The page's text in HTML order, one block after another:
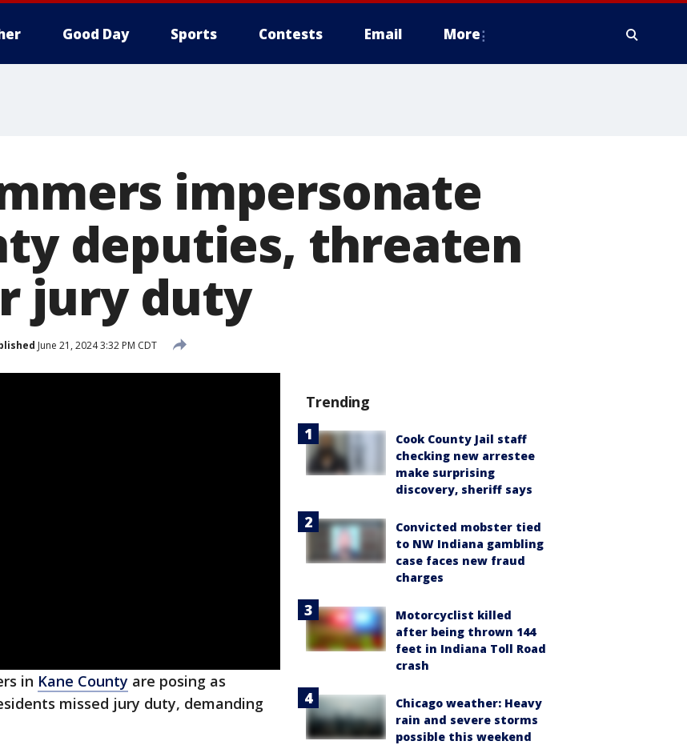
Good Day Sports Contests Email More
impersonate
deputies, threaten
jury duty
June 21, 2024 3:32 PM CDT
in Kane County are posing as
missed jury duty, demanding
Trending
Cook County Jail staff
checking new arrestee
make surprising
discovery, sheriff says
Convicted mobster tied
to NW Indiana gambling
case faces new fraud
charges
Motorcyclist killed
after being thrown 144
feet in Indiana Toll Road
crash
Chicago weather: Heavy
rain and severe storms
possible this weekend